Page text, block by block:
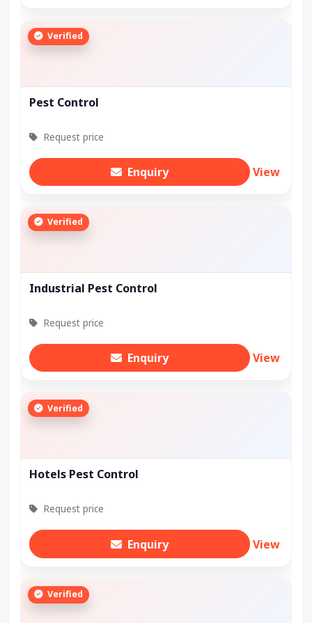
Verified
Pest Control
Request price
Enquiry View
Verified
Industrial Pest Control
Request price
Enquiry View
Verified
Hotels Pest Control
Request price
Enquiry View
Verified